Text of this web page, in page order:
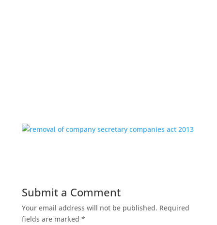
Submit a Comment
Your email address will not be published. Required
fields are marked *